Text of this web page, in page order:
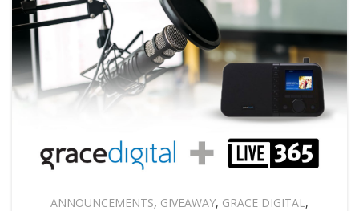
ANNOUNCEMENTS, GIVEAWAY, GRACE DIGITAL,